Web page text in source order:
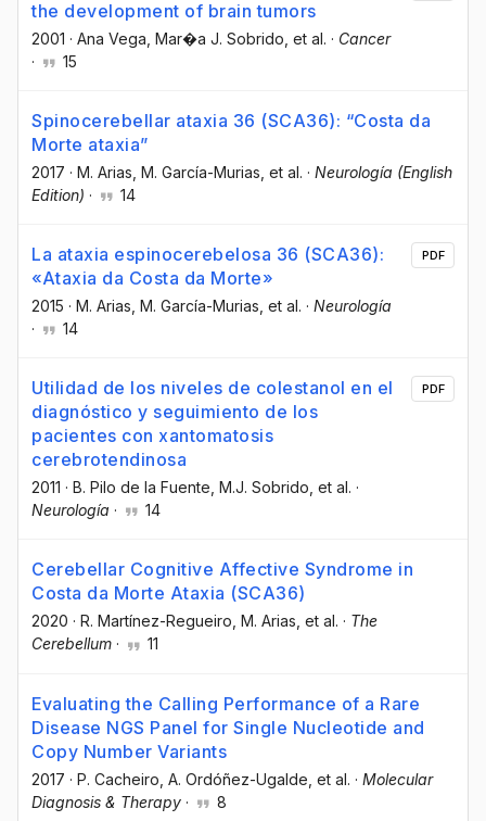
the development of brain tumors
2001 · Ana Vega , Mar�a J. Sobrido , et al. · Cancer
·
15
Spinocerebellar ataxia 36 (SCA36): “Costa da
Morte ataxia”
2017 · M. Arias , M. García-Murias , et al. · Neurología (English
Edition) · 14
La ataxia espinocerebelosa 36 (SCA36):
«Ataxia da Costa da Morte»
2015 · M. Arias , M. García-Murias , et al. · Neurología
·
14
PDF
Utilidad de los niveles de colestanol en el
diagnóstico y seguimiento de los
pacientes con xantomatosis
cerebrotendinosa
2011 · B. Pilo de la Fuente , M.J. Sobrido , et al. ·
Neurología · 14
PDF
Cerebellar Cognitive Affective Syndrome in
Costa da Morte Ataxia (SCA36)
2020 · R. Martínez-Regueiro, M. Arias, et al. · The
Cerebellum · 11
Evaluating the Calling Performance of a Rare
Disease NGS Panel for Single Nucleotide and
Copy Number Variants
2017 · P. Cacheiro , A. Ordóñez-Ugalde , et al. · Molecular
Diagnosis & Therapy · 8